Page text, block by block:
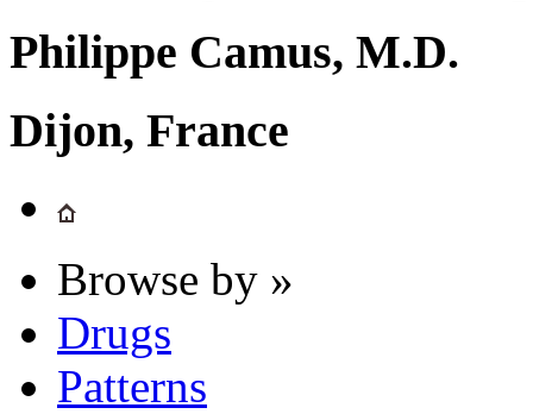
Philippe Camus, M.D.
Dijon, France
Browse by »
Drugs
Patterns